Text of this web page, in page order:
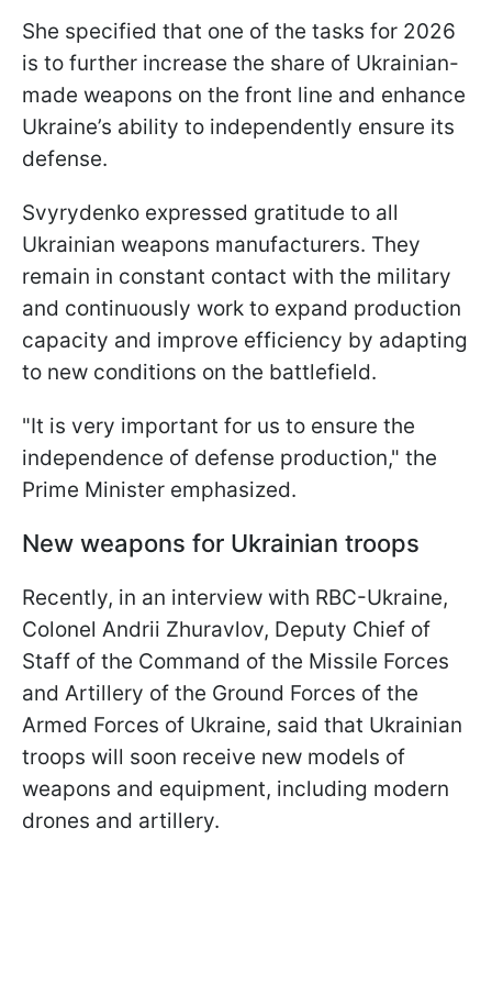
She specified that one of the tasks for 2026
is to further increase the share of Ukrainian-
made weapons on the front line and enhance
Ukraine’s ability to independently ensure its
defense.
Svyrydenko expressed gratitude to all
Ukrainian weapons manufacturers. They
remain in constant contact with the military
and continuously work to expand production
capacity and improve efficiency by adapting
to new conditions on the battlefield.
"It is very important for us to ensure the
independence of defense production," the
Prime Minister emphasized.
New weapons for Ukrainian troops
Recently, in an interview with RBC-Ukraine,
Colonel Andrii Zhuravlov, Deputy Chief of
Staff of the Command of the Missile Forces
and Artillery of the Ground Forces of the
Armed Forces of Ukraine, said that Ukrainian
troops will soon receive new models of
weapons and equipment, including modern
drones and artillery.